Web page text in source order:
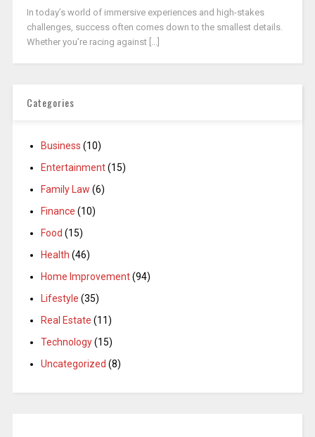
In today’s world of immersive experiences and high-stakes
challenges, success often comes down to the smallest details.
Whether you’re racing against [...]
Categories
Business (10)
Entertainment(15)
Family Law (6)
Finance (10)
Food (15)
Health (46)
Home Improvement(94)
Lifestyle (35)
Real Estate (11)
Technology(15)
Uncategorized (8)